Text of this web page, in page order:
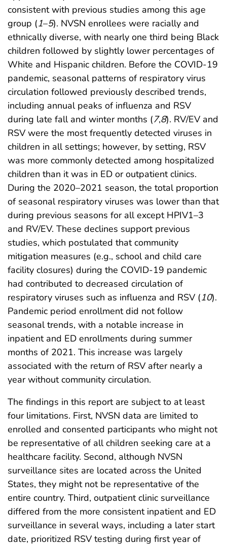
consistent with previous studies among this age
group (1–5). NVSN enrollees were racially and
ethnically diverse, with nearly one third being Black
children followed by slightly lower percentages of
White and Hispanic children. Before the COVID-19
pandemic, seasonal patterns of respiratory virus
circulation followed previously described trends,
including annual peaks of influenza and RSV
during late fall and winter months (7,8). RV/EV and
RSV were the most frequently detected viruses in
children in all settings; however, by setting, RSV
was more commonly detected among hospitalized
children than it was in ED or outpatient clinics.
During the 2020–2021 season, the total proportion
of seasonal respiratory viruses was lower than that
during previous seasons for all except HPIV1–3
and RV/EV. These declines support previous
studies, which postulated that community
mitigation measures (e.g., school and child care
facility closures) during the COVID-19 pandemic
had contributed to decreased circulation of
respiratory viruses such as influenza and RSV (10).
Pandemic period enrollment did not follow
seasonal trends, with a notable increase in
inpatient and ED enrollments during summer
months of 2021. This increase was largely
associated with the return of RSV after nearly a
year without community circulation.
The findings in this report are subject to at least
four limitations. First, NVSN data are limited to
enrolled and consented participants who might not
be representative of all children seeking care at a
healthcare facility. Second, although NVSN
surveillance sites are located across the United
States, they might not be representative of the
entire country. Third, outpatient clinic surveillance
differed from the more consistent inpatient and ED
surveillance in several ways, including a later start
date, prioritized RSV testing during first year of